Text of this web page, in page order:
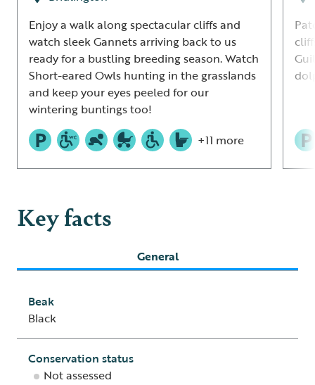
Enjoy a walk along spectacular cliffs and
watch sleek Gannets arriving back to us
ready for a bustling breeding season. Watch
Short-eared Owls hunting in the grasslands
and keep your eyes peeled for our
wintering buntings too!
+11 more
Key facts
General
Beak
Black
Conservation status
Not assessed